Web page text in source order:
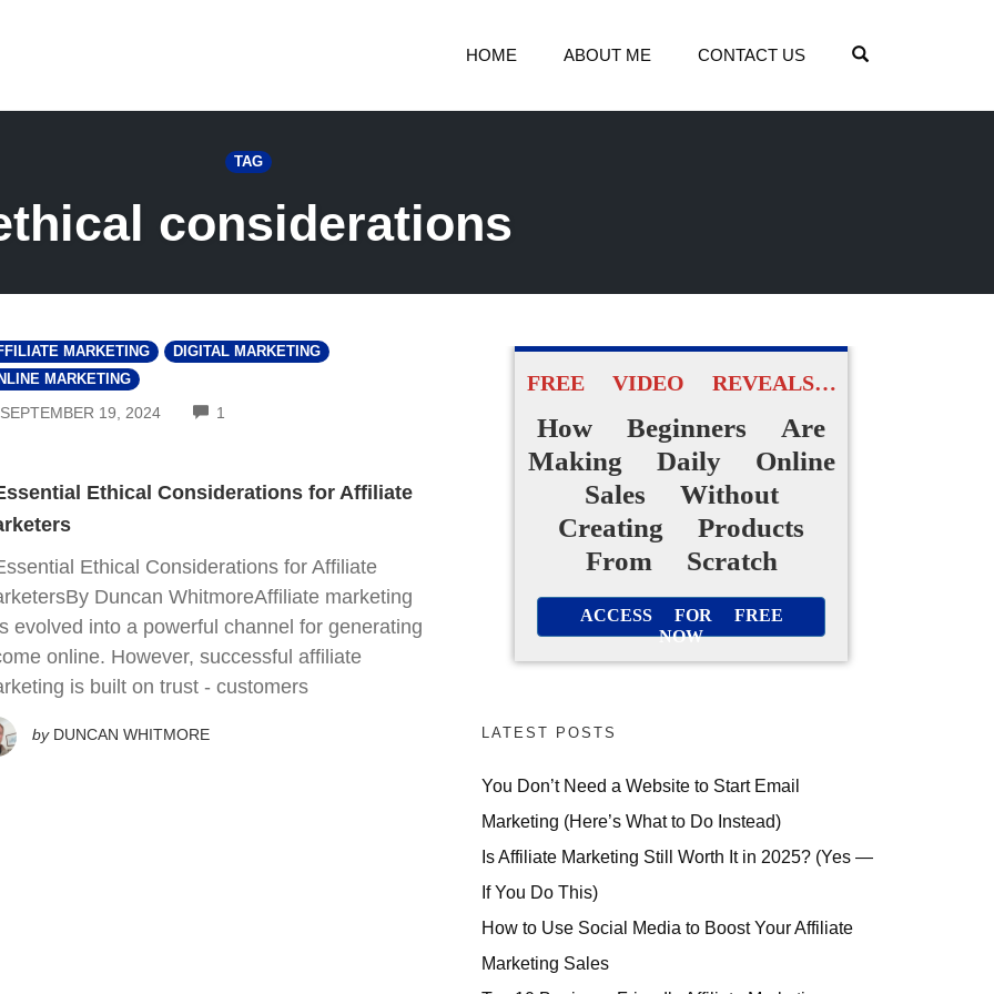
HOME ABOUT ME CONTACT US
TAG
considerations
MARKETING
DIGITAL MARKETING
MARKETING
SEPTEMBER 19, 2024 1
Ethical Considerations for Affiliate
Ethical Considerations for Affiliate
Duncan WhitmoreAffiliate marketing
evolved into a powerful channel for generating
online. However, successful affiliate
is built on trust - customers
by DUNCAN WHITMORE
FREE VIDEO REVEALS…
How Beginners Are
Making Daily Online
Sales Without
Creating Products
From Scratch
ACCESS FOR FREE
NOW
LATEST POSTS
You Don’t Need a Website to Start Email
Marketing (Here’s What to Do Instead)
Is Affiliate Marketing Still Worth It in 2025? (Yes —
If You Do This)
How to Use Social Media to Boost Your Affiliate
Marketing Sales